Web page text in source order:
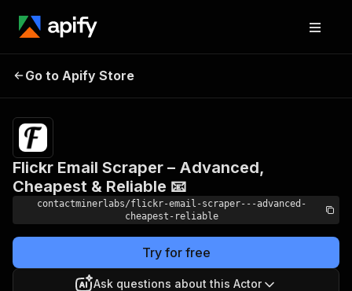
Advanced, Cheapest
& Reliable 📧
Go to Apify Store
Flickr Email Scraper – Advanced,
Cheapest & Reliable 📧
contactminerlabs/flickr-email-scraper---advanced-
cheapest-reliable
Try for free
Ask questions about this Actor